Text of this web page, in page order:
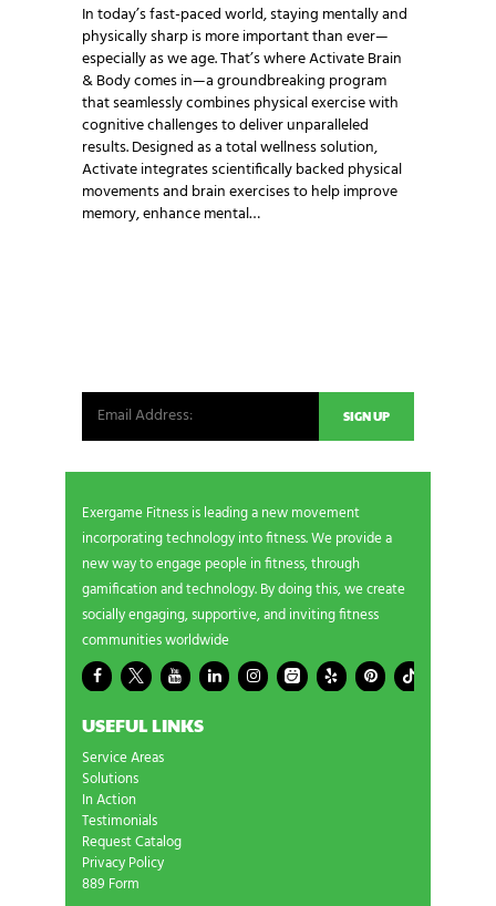
In today’s fast-paced world, staying mentally and
physically sharp is more important than ever—
especially as we age. That’s where Activate Brain
& Body comes in—a groundbreaking program
that seamlessly combines physical exercise with
cognitive challenges to deliver unparalleled
results. Designed as a total wellness solution,
Activate integrates scientifically backed physical
movements and brain exercises to help improve
memory, enhance mental…
Exergame Fitness is leading a new movement
incorporating technology into fitness. We provide a
new way to engage people in fitness, through
gamification and technology. By doing this, we create
socially engaging, supportive, and inviting fitness
communities worldwide
USEFUL LINKS
Service Areas
Solutions
In Action
Testimonials
Request Catalog
Privacy Policy
889 Form